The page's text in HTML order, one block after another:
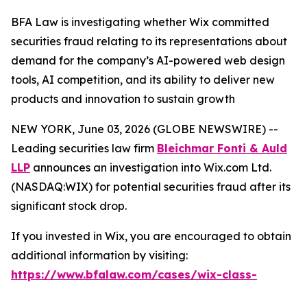
BFA Law is investigating whether Wix committed
securities fraud relating to its representations about
demand for the company’s AI-powered web design
tools, AI competition, and its ability to deliver new
products and innovation to sustain growth
NEW YORK, June 03, 2026 (GLOBE NEWSWIRE) --
Leading securities law firm Bleichmar Fonti & Auld
LLP announces an investigation into Wix.com Ltd.
(NASDAQ:WIX) for potential securities fraud after its
significant stock drop.
If you invested in Wix, you are encouraged to obtain
additional information by visiting:
https://www.bfalaw.com/cases/wix-class-